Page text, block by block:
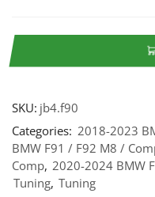
SKU: jb4.f90
Categories: 2018-2023
BMW F91 / F92 M8 /
Comp, 2020-2024 BMW
Tuning, Tuning